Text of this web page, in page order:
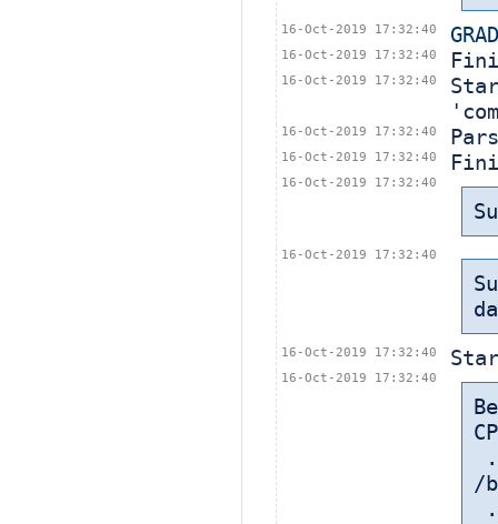
16-Oct-2019 17:32:40
16-Oct-2019 17:32:40
16-Oct-2019 17:32:40
16-Oct-2019 17:32:40
16-Oct-2019 17:32:40
16-Oct-2019 17:32:40
16-Oct-2019 17:32:40
16-Oct-2019 17:32:40
16-Oct-2019 17:32:40
/